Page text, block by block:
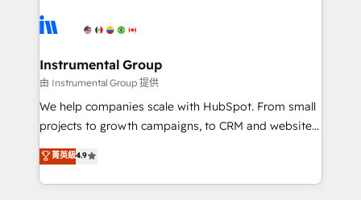
agency for an Ops problem. Don't hire a technical
agency for a growth problem. Hire a partner built to
Elite Partners with 10+ years of HubSpot experience
Premier Partner 2023 🌟5 HubSpot Accreditations 🌟
Won HubSpot Theme Challenge 2021 🌟INBOUND’19
HubSpot Rising Star Why us? Harnessing the full
potential of the powerful HubSpot CRM. ✔️A team of
HubSpot experience ✔️Flexible pricing models —
Hourly-fee (assigned one Dedicated HubSpot
Instrumental Group
由 Instrumental Group 提供
We help companies scale with HubSpot. From small
projects to growth campaigns, to CRM and websites.
Hire an agency that's experienced in every inch of
HubSpot and willing to work hand-in-hand with your
team to simplify the complex and build a better
菁英級4.9